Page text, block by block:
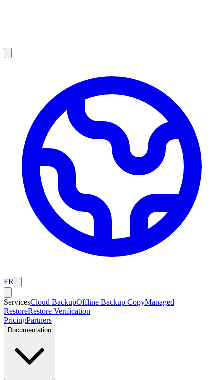
FR
ServicesCloud BackupOffline Backup CopyManaged
RestoreRestore Verification
PricingPartners
Documentation